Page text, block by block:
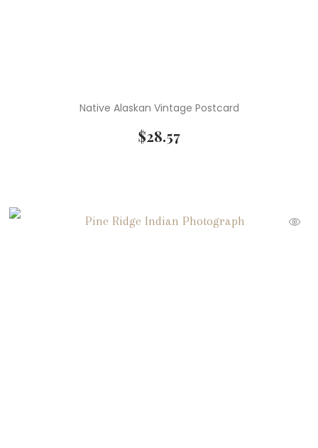
Native Alaskan Vintage Postcard
$28.57